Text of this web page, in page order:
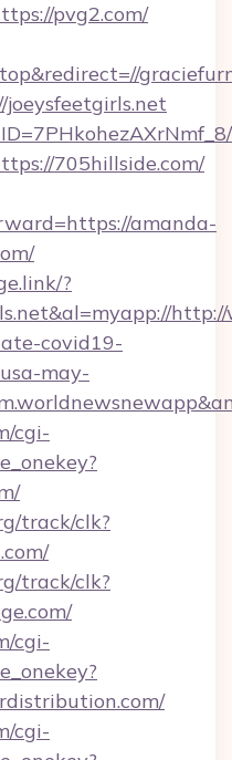
pvg2.com/
joeysfeetgirls.net
705hillside.com/
amanda-
?
covid19-
may-
cgi-
track/clk?
track/clk?
cgi-
cgi-